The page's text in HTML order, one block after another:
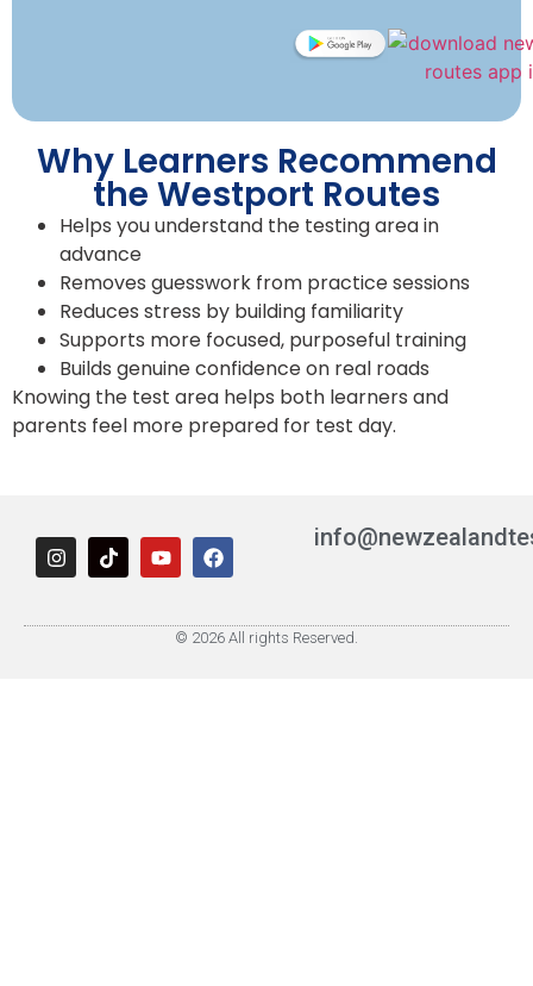
Why Learners Recommend
the Westport Routes
Helps you understand the testing area in
advance
Removes guesswork from practice sessions
Reduces stress by building familiarity
Supports more focused, purposeful training
Builds genuine confidence on real roads
Knowing the test area helps both learners and
parents feel more prepared for test day.
© 2026 All rights Reserved.